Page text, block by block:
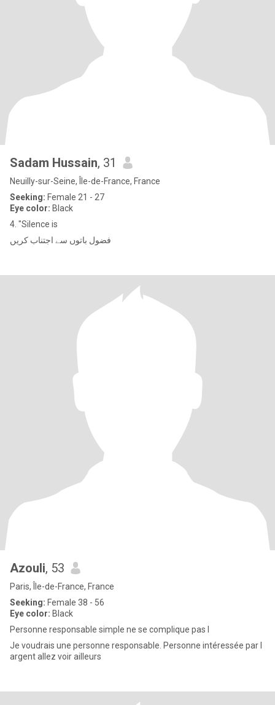
Sadam Hussain, 31
Neuilly-sur-Seine, Île-de-France, France
Seeking: Female 21 - 27
Eye color: Black
4. "Silence is
فضول باتوں سے اجتناب کریں
Azouli, 53
Paris, Île-de-France, France
Seeking: Female 38 - 56
Eye color: Black
Personne responsable simple ne se complique pas l
Je voudrais une personne responsable. Personne intéressée par l
argent allez voir ailleurs